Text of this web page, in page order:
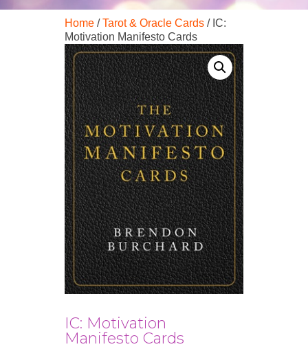
Home /Tarot & Oracle Cards / IC:
Motivation Manifesto Cards
IC: Motivation
Manifesto Cards